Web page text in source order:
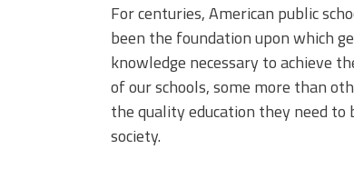
For centuries, American public
been the foundation upon which
knowledge necessary to achieve
of our schools, some more than
the quality education they need
society.